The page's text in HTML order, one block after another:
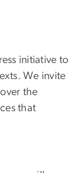
initiative to
We invite
the
that